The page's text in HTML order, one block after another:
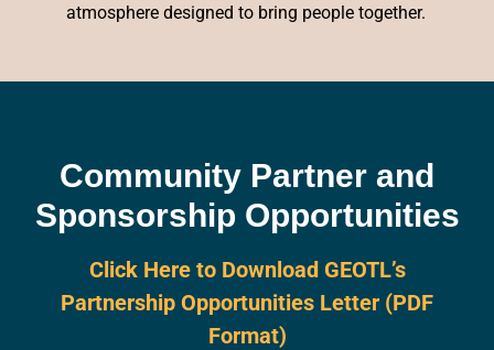
atmosphere designed to bring people together.
Community Partner and
Sponsorship Opportunities
Click Here to Download GEOTL’s
Partnership Opportunities Letter (PDF
Format)